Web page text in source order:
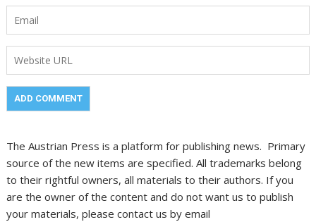
The Austrian Press is a platform for publishing news. Primary
source of the new items are specified. All trademarks belong
to their rightful owners, all materials to their authors. If you
are the owner of the content and do not want us to publish
your materials, please contact us by email